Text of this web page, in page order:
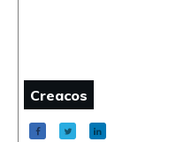
Creacos